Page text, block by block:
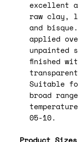
excellent
raw clay,
and
applied
unpainted
finished
Suitable
broad
05-10.
Product Sizes